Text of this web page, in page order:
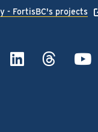
- FortisBC's projects